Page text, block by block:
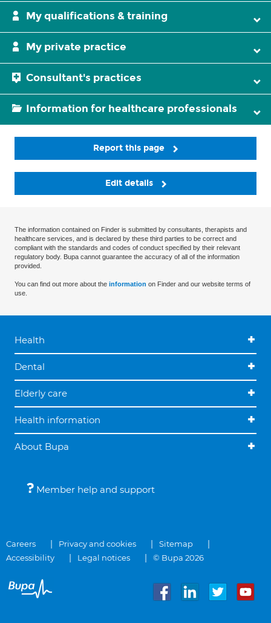
My qualifications & training
My private practice
Consultant's practices
Information for healthcare professionals
Report this page
Edit details
The information contained on Finder is submitted by consultants, therapists and
healthcare services, and is declared by these third parties to be correct and
compliant with the standards and codes of conduct specified by their relevant
regulatory body. Bupa cannot guarantee the accuracy of all of the information
provided.
You can find out more about the information on Finder and our website terms of
use.
Health
Dental
Elderly care
Health information
About Bupa
Member help and support
Careers Privacy and cookies
Sitemap
Accessibility
Legal notices © Bupa 2026